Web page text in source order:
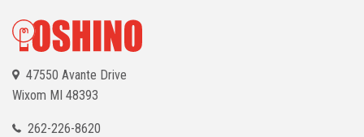
47550 Avante Drive
Wixom MI 48393
262-226-8620